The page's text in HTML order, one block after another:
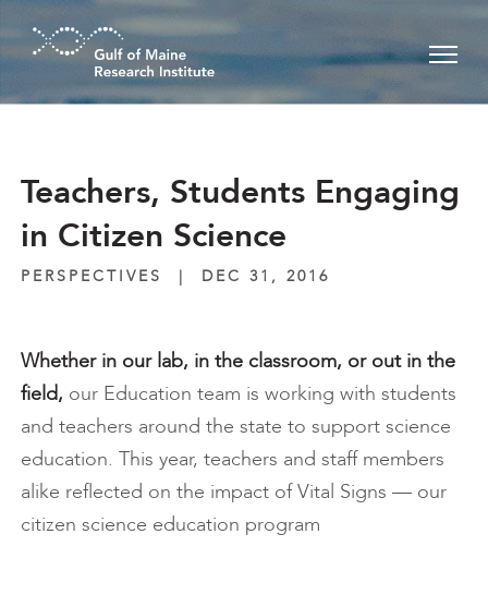
Skip to main content
Teachers, Students Engaging
in Citizen Science
PERSPECTIVES | DEC 31, 2016
Whether in our lab, in the classroom, or out in the
field, our Education team is working with students
and teachers around the state to support science
education. This year, teachers and staff members
alike reflected on the impact of Vital Signs — our
citizen science education program